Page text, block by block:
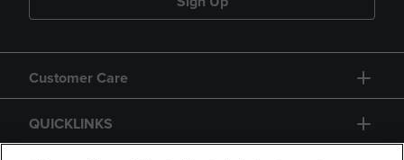
Customer Care
QUICKLINKS